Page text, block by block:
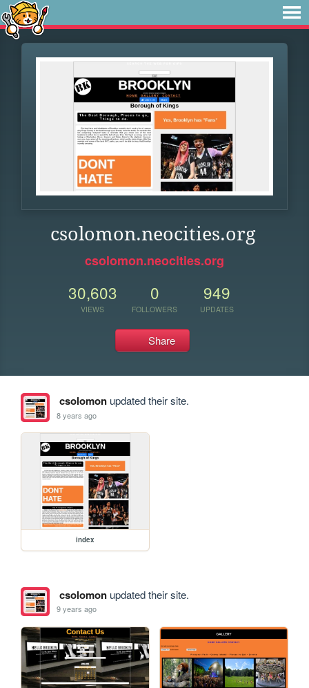
csolomon.neocities.org
csolomon.neocities.org
30,603
VIEWS
0
FOLLOWERS
949
UPDATES
Share
csolomonupdated their site.
8 years ago
index
csolomonupdated their site.
9 years ago